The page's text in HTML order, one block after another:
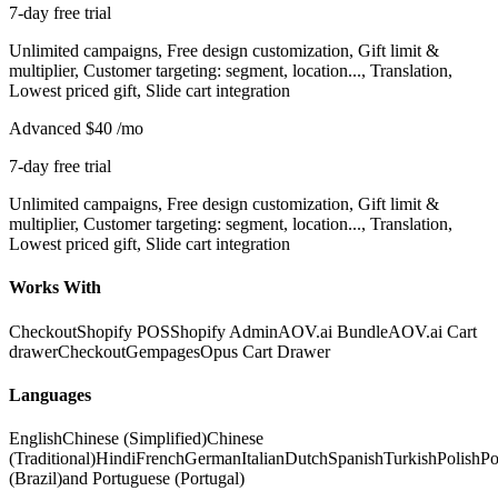
7-day free trial
Unlimited campaigns, Free design customization, Gift limit &
multiplier, Customer targeting: segment, location..., Translation,
Lowest priced gift, Slide cart integration
Advanced $40 /mo
7-day free trial
Unlimited campaigns, Free design customization, Gift limit &
multiplier, Customer targeting: segment, location..., Translation,
Lowest priced gift, Slide cart integration
Works With
CheckoutShopify POSShopify AdminAOV.ai BundleAOV.ai Cart
drawerCheckoutGempagesOpus Cart Drawer
Languages
EnglishChinese (Simplified)Chinese
(Traditional)HindiFrenchGermanItalianDutchSpanishTurkishPolish
(Brazil)and Portuguese (Portugal)